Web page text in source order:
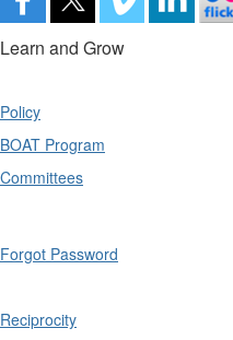
Learn and Grow
Policy
BOAT Program
Committees
Forgot Password
Reciprocity